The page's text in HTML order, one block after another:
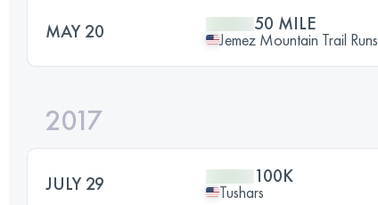
MAY 20 50 MILE
Jemez Mountain Trail Runs
2017
JULY 29 100K
Tushars